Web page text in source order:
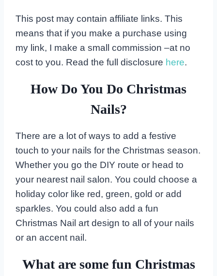
This post may contain affiliate links. This
means that if you make a purchase using
my link, I make a small commission –at no
cost to you. Read the full disclosure here.
How Do You Do Christmas
Nails?
There are a lot of ways to add a festive
touch to your nails for the Christmas season.
Whether you go the DIY route or head to
your nearest nail salon. You could choose a
holiday color like red, green, gold or add
sparkles. You could also add a fun
Christmas Nail art design to all of your nails
or an accent nail.
What are some fun Christmas